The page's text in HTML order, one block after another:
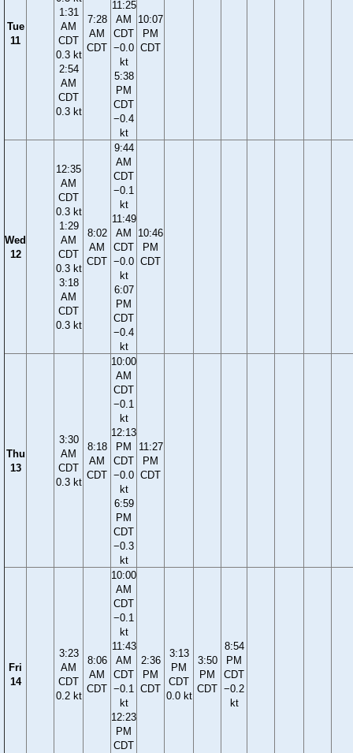
Tue
11
1:31
AM
CDT
0.3 kt
2:54
AM
CDT
0.3 kt
7:28
AM
CDT
11:25
AM
CDT
−0.0
kt
5:38
PM
CDT
−0.4
kt
10:07
PM
CDT
Wed
12
12:35
AM
CDT
0.3 kt
1:29
AM
CDT
0.3 kt
3:18
AM
CDT
0.3 kt
8:02
AM
CDT
9:44
AM
CDT
−0.1
kt
11:49
AM
CDT
−0.0
kt
6:07
PM
CDT
−0.4
kt
10:46
PM
CDT
Thu
13
3:30
AM
CDT
0.3 kt
8:18
AM
CDT
10:00
AM
CDT
−0.1
kt
12:13
PM
CDT
−0.0
kt
6:59
PM
CDT
−0.3
kt
11:27
PM
CDT
Fri
14
3:23
AM
CDT
0.2 kt
8:06
AM
CDT
10:00
AM
CDT
−0.1
kt
11:43
AM
CDT
−0.1
kt
12:23
PM
CDT
2:36
PM
CDT
3:13
PM
CDT
0.0 kt
3:50
PM
CDT
8:54
PM
CDT
−0.2
kt